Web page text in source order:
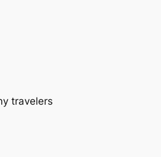
travelers